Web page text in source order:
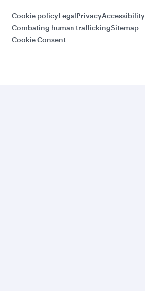
Cookie policyLegalPrivacyAccessibility
Combating human traffickingSitemap
Cookie Consent